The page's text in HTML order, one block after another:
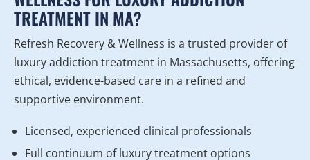
TREATMENT IN MA?
Refresh Recovery & Wellness is a trusted provider of
luxury addiction treatment in Massachusetts, offering
ethical, evidence-based care in a refined and
supportive environment.
Licensed, experienced clinical professionals
Full continuum of luxury treatment options